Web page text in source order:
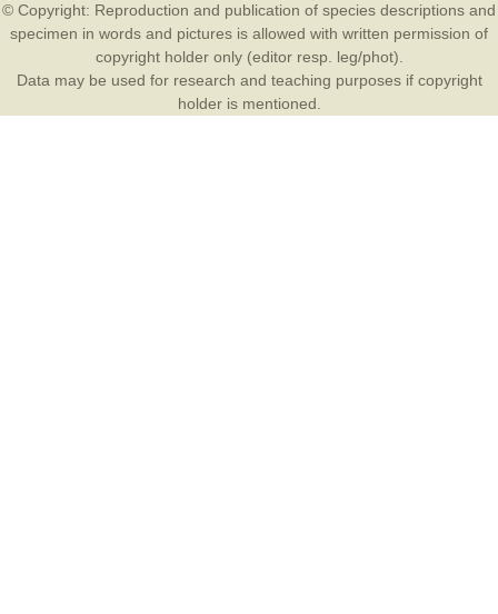
© Copyright: Reproduction and publication of species descriptions and
specimen in words and pictures is allowed with written permission of
copyright holder only (editor resp. leg/phot).
Data may be used for research and teaching purposes if copyright
holder is mentioned.